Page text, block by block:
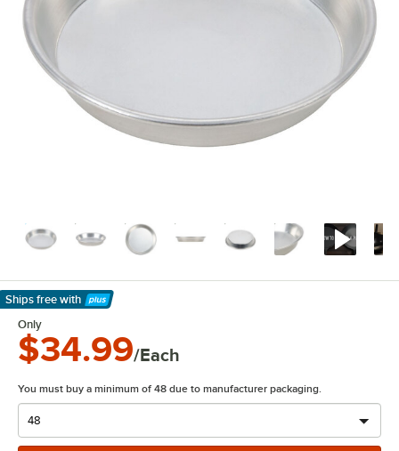
Ships free with
Learn More
Only
$34.99/Each
You must buy a minimum of 48 due to manufacturer packaging.